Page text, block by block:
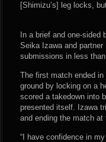
[Shimizu’s] leg locks,
In a brief and one-
Seika Izawa and
submissions in less
The first match ended
ground by locking on a
scored a takedown into
presented itself. Izawa
and ending the match at
“I have confidence in